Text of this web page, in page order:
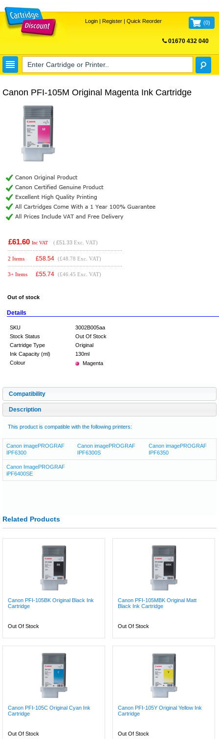
Login| Register| Quick Reorder (0)
01670 432 040
Canon PFI-105M Original Magenta Ink Cartridge
£61.60 Inc VAT ( £51.33 Exc. VAT)
2 Items £58.54 (£48.78 Exc. VAT)
3+ Items £55.74 (£46.45 Exc. VAT)
Out of stock
Details
SKU
3002B005aa
Stock Status
Out Of Stock
Cartridge Type
Original
Ink Capacity (ml)
130ml
Colour
Magenta
Compatibility
Description
This product is compatible with the following printers:
Canon imagePROGRAF
IPF6300
Canon imagePROGRAF
IPF6300S
Canon imagePROGRAF
IPF6350
Canon ImagePROGRAF
iPF6400SE
Related Products
Canon PFI-105BK Original Black Ink
Cartridge
Out Of Stock
Canon PFI-105MBK Original Matt
Black Ink Cartridge
Out Of Stock
Canon PFI-105C Original Cyan Ink
Cartridge
Out Of Stock
Canon PFI-105Y Original Yellow Ink
Cartridge
Out Of Stock